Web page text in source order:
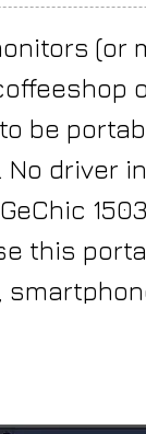
(or
be
driver
this